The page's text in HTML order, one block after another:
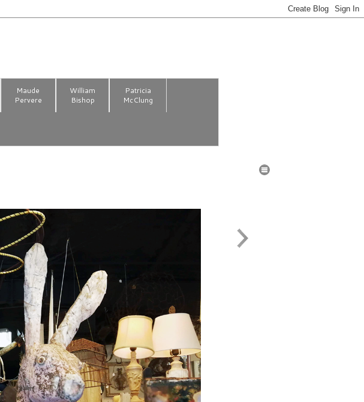
Maude
Pervere
William
Bishop
Patricia
McClung